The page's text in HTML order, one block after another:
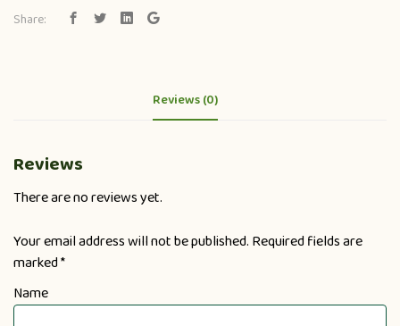
Share:
Reviews (0)
Reviews
There are no reviews yet.
Your email address will not be published. Required fields are
marked*
Name